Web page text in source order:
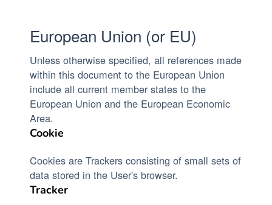
European Union (or EU)
Unless otherwise specified, all references made
within this document to the European Union
include all current member states to the
European Union and the European Economic
Area.
Cookie
Cookies are Trackers consisting of small sets of
data stored in the User's browser.
Tracker